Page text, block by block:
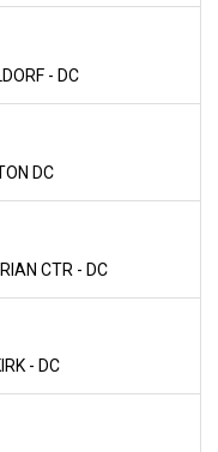
- DC
DC
CTR - DC
- DC